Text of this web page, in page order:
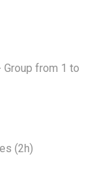
from 1 to
(2h)